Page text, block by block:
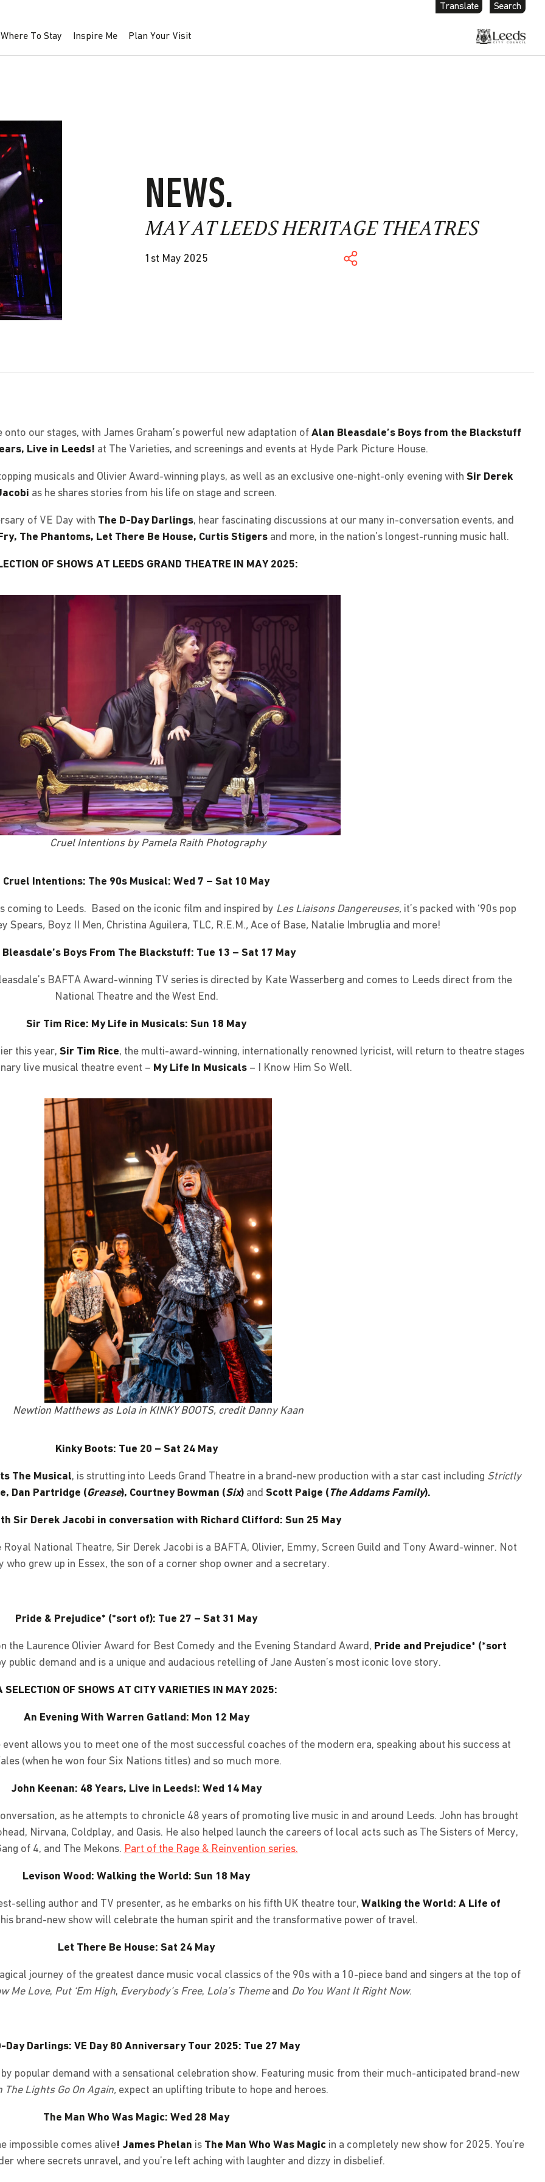
Translate Search
Where To Stay Inspire Me Plan Your Visit
NEWS.
MAY AT LEEDS HERITAGE THEATRES
1st May 2025
our stages, with James Graham’s powerful new adaptation of Alan Bleasdale’s Boys from the Blackstuff
Live in Leeds! at The Varieties, and screenings and events at Hyde Park Picture House.
musicals and Olivier Award-winning plays, as well as an exclusive one-night-only evening with Sir Derek
as he shares stories from his life on stage and screen.
of VE Day with The D-Day Darlings, hear fascinating discussions at our many in-conversation events, and
The Phantoms, Let There Be House, Curtis Stigers and more, in the nation’s longest-running music hall.
OF SHOWS AT LEEDS GRAND THEATRE IN MAY 2025:
Cruel Intentions by Pamela Raith Photography
Cruel Intentions: The 90s Musical: Wed 7 – Sat 10 May
coming to Leeds. Based on the iconic film and inspired by Les Liaisons Dangereuses, it’s packed with ‘90s pop
Spears, Boyz II Men, Christina Aguilera, TLC, R.E.M., Ace of Base, Natalie Imbruglia and more!
Boys From The Blackstuff: Tue 13 – Sat 17 May
BAFTA Award-winning TV series is directed by Kate Wasserberg and comes to Leeds direct from the
National Theatre and the West End.
Sir Tim Rice: My Life in Musicals: Sun 18 May
this year, Sir Tim Rice, the multi-award-winning, internationally renowned lyricist, will return to theatre stages
live musical theatre event – My Life In Musicals – I Know Him So Well.
Newtion Matthews as Lola in KINKY BOOTS, credit Danny Kaan
Kinky Boots: Tue 20 – Sat 24 May
The Musical, is strutting into Leeds Grand Theatre in a brand-new production with a star cast including Strictly
Dan Partridge (Grease), Courtney Bowman (Six) and Scott Paige ( The Addams Family).
Sir Derek Jacobi in conversation with Richard Clifford: Sun 25 May
National Theatre, Sir Derek Jacobi is a BAFTA, Olivier, Emmy, Screen Guild and Tony Award-winner. Not
who grew up in Essex, the son of a corner shop owner and a secretary.
Pride & Prejudice* (*sort of): Tue 27 – Sat 31 May
Laurence Olivier Award for Best Comedy and the Evening Standard Award, Pride and Prejudice* (*sort
public demand and is a unique and audacious retelling of Jane Austen’s most iconic love story.
SELECTION OF SHOWS AT CITY VARIETIES IN MAY 2025:
An Evening With Warren Gatland: Mon 12 May
allows you to meet one of the most successful coaches of the modern era, speaking about his success at
(when he won four Six Nations titles) and so much more.
John Keenan: 48 Years, Live in Leeds!: Wed 14 May
as he attempts to chronicle 48 years of promoting live music in and around Leeds. John has brought
Nirvana, Coldplay, and Oasis. He also helped launch the careers of local acts such as The Sisters of Mercy,
of 4, and The Mekons. Part of the Rage & Reinvention series.
Levison Wood: Walking the World: Sun 18 May
selling author and TV presenter, as he embarks on his fifth UK theatre tour, Walking the World: A Life of
brand-new show will celebrate the human spirit and the transformative power of travel.
Let There Be House: Sat 24 May
journey of the greatest dance music vocal classics of the 90s with a 10-piece band and singers at the top of
Me Love, Put ‘Em High, Everybody’s Free, Lola’s Themeand Do You Want It Right Now.
Day Darlings: VE Day 80 Anniversary Tour 2025: Tue 27 May
popular demand with a sensational celebration show. Featuring music from their much-anticipated brand-new
The Lights Go On Again,expect an uplifting tribute to hope and heroes.
The Man Who Was Magic: Wed 28 May
impossible comes alive! James Phelan is The Man Who Was Magic in a completely new show for 2025. You’re
where secrets unravel, and you’re left aching with laughter and dizzy in disbelief.